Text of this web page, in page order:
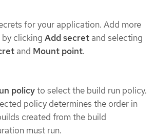
for your application. Add more
clicking Add secret and selecting
and Mount point.
policyto select the build run policy.
policy determines the order in
created from the build
must run.